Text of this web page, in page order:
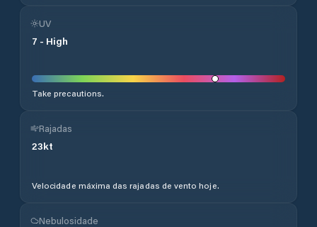
UV
7 - High
Take precautions.
Rajadas
23kt
Velocidade máxima das rajadas de vento hoje.
Nebulosidade